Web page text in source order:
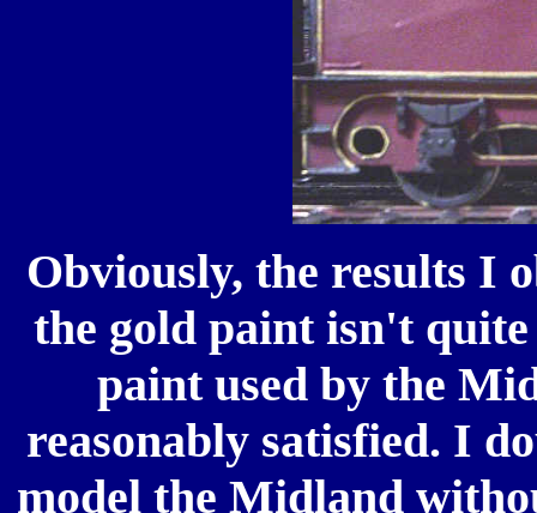
Obviously, the results I
the gold paint isn't quite
paint used by the
reasonably satisfied. I
model the Midland